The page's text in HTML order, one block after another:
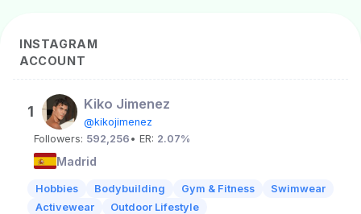
INSTAGRAM
ACCOUNT
1 Kiko Jimenez
@kikojimenez
Followers: 592,256 • ER: 2.07%
Madrid
Hobbies Bodybuilding Gym & Fitness
Swimwear
Activewear
Outdoor Lifestyle